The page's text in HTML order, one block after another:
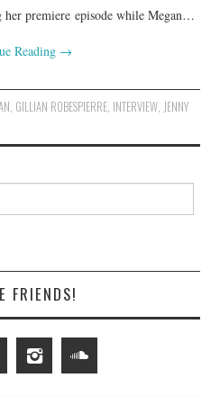
premiere episode while Megan…
Reading →
, GILLIAN ROBESPIERRE, INTERVIEW, JENNY
FRIENDS!